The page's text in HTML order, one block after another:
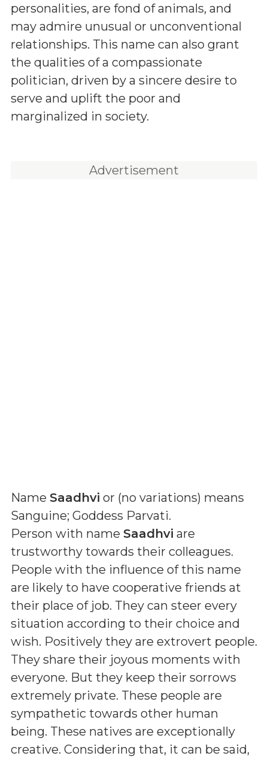
personalities, are fond of animals, and
may admire unusual or unconventional
relationships. This name can also grant
the qualities of a compassionate
politician, driven by a sincere desire to
serve and uplift the poor and
marginalized in society.
Advertisement
Name Saadhvi or (no variations) means
Sanguine; Goddess Parvati.
Person with name Saadhvi are
trustworthy towards their colleagues.
People with the influence of this name
are likely to have cooperative friends at
their place of job. They can steer every
situation according to their choice and
wish. Positively they are extrovert people.
They share their joyous moments with
everyone. But they keep their sorrows
extremely private. These people are
sympathetic towards other human
being. These natives are exceptionally
creative. Considering that, it can be said,